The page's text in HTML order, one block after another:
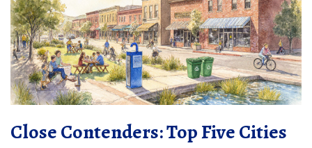
Close Contenders: Top Five Cities